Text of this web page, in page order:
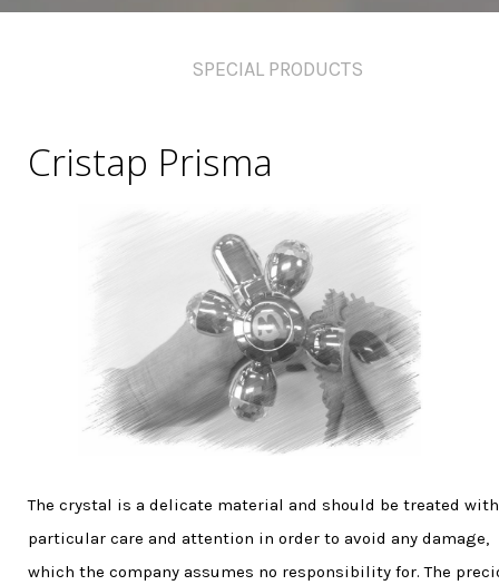
SPECIAL PRODUCTS
Cristap Prisma
The crystal is a delicate material and should be treated with
particular care and attention in order to avoid any damage,
which the company assumes no responsibility for. The